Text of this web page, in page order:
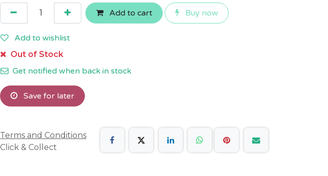
Add to cart Buy now
Add to wishlist
Out of Stock
Get notified when back in stock
Save for later
Terms and Conditions
Click & Collect